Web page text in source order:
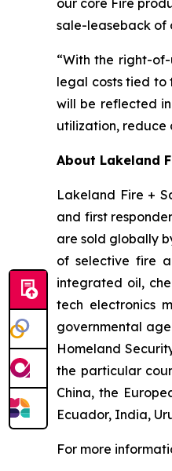
our core Fire
sale-leaseback of
“With the right-
legal costs tied to
will be reflected
utilization, reduce
About Lakeland
Lakeland Fire +
and first
are sold globally
of selective fire
integrated oil,
tech electronics
governmental
Homeland
the particular
China, the
Ecuador, India,
For more